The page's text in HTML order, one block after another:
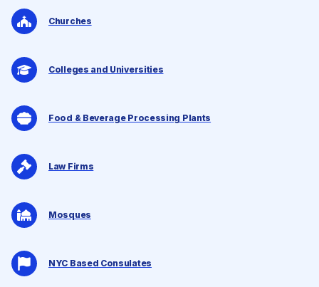
Churches
Colleges and Universities
Food & Beverage Processing Plants
Law Firms
Mosques
NYC Based Consulates